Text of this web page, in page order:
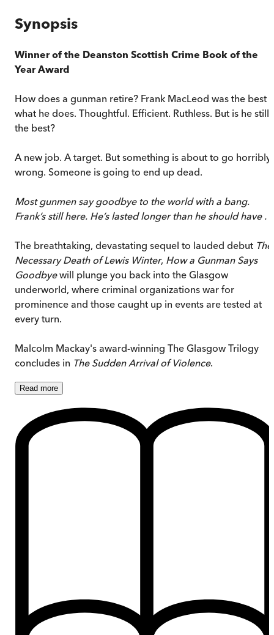
Synopsis
Winner of the Deanston Scottish Crime Book of the
Year Award
How does a gunman retire? Frank MacLeod was the best
what he does. Thoughtful. Efficient. Ruthless. But is he still
the best?
A new job. A target. But something is about to go horribly
wrong. Someone is going to end up dead.
Most gunmen say goodbye to the world with a bang.
Frank’s still here. He’s lasted longer than he should have . .
The breathtaking, devastating sequel to lauded debut The
Necessary Death of Lewis Winter, How a Gunman Says
Goodbyewill plunge you back into the Glasgow
underworld, where criminal organizations war for
prominence and those caught up in events are tested at
every turn.
Malcolm Mackay's award-winning The Glasgow Trilogy
concludes in The Sudden Arrival of Violence.
Read more